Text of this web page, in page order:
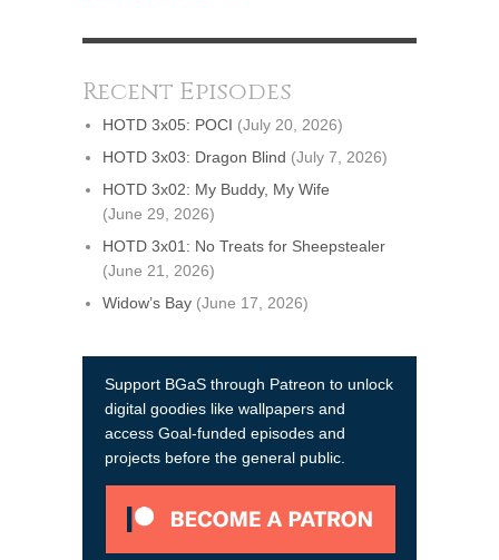
Recent Episodes
HOTD 3x05: POCI (July 20, 2026)
HOTD 3x03: Dragon Blind (July 7, 2026)
HOTD 3x02: My Buddy, My Wife
(June 29, 2026)
HOTD 3x01: No Treats for Sheepstealer
(June 21, 2026)
Widow’s Bay (June 17, 2026)
Support BGaS through Patreon to unlock
digital goodies like wallpapers and
access Goal-funded episodes and
projects before the general public.